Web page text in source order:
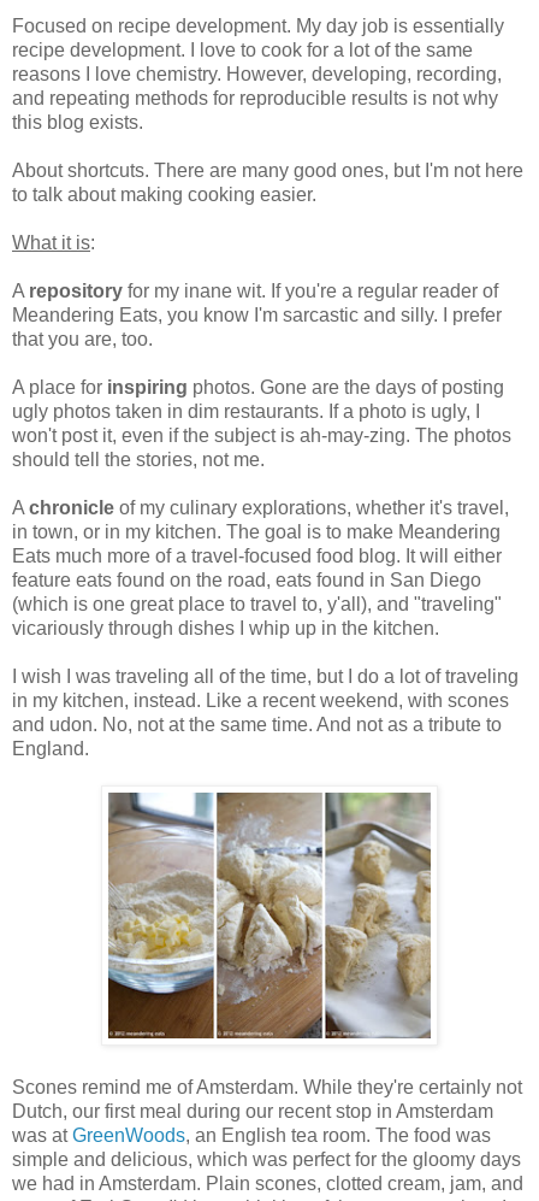
Focused on recipe development. My day job is essentially
recipe development. I love to cook for a lot of the same
reasons I love chemistry. However, developing, recording,
and repeating methods for reproducible results is not why
this blog exists.
About shortcuts. There are many good ones, but I'm not here
to talk about making cooking easier.
What it is:
A repository for my inane wit. If you're a regular reader of
Meandering Eats, you know I'm sarcastic and silly. I prefer
that you are, too.
A place for inspiring photos. Gone are the days of posting
ugly photos taken in dim restaurants. If a photo is ugly, I
won't post it, even if the subject is ah-may-zing. The photos
should tell the stories, not me.
A chronicle of my culinary explorations, whether it's travel,
in town, or in my kitchen. The goal is to make Meandering
Eats much more of a travel-focused food blog. It will either
feature eats found on the road, eats found in San Diego
(which is one great place to travel to, y'all), and "traveling"
vicariously through dishes I whip up in the kitchen.
I wish I was traveling all of the time, but I do a lot of traveling
in my kitchen, instead. Like a recent weekend, with scones
and udon. No, not at the same time. And not as a tribute to
England.
Scones remind me of Amsterdam. While they're certainly not
Dutch, our first meal during our recent stop in Amsterdam
was atGreenWoods, an English tea room. The food was
simple and delicious, which was perfect for the gloomy days
we had in Amsterdam. Plain scones, clotted cream, jam, and